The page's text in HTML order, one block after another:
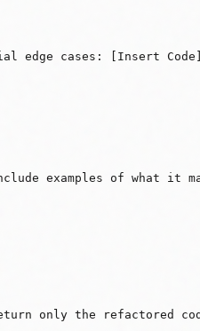
edge cases: [Insert Code]
examples of what it
only the refactored